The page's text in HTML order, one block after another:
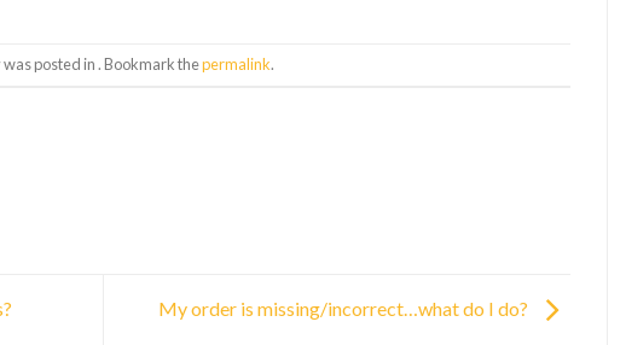
posted in . Bookmark thepermalink.
My order is missing/incorrect…what do I do?